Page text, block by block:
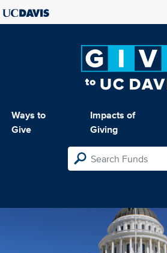
Ways to
Give
Impacts of
Giving